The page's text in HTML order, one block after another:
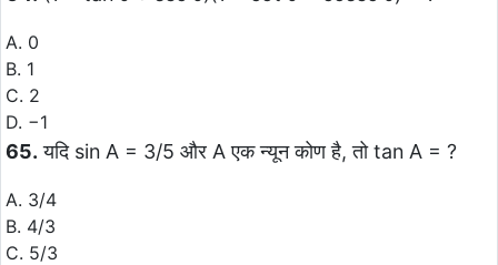
A. 0
B. 1
C. 2
D. −1
65. यदि sin A = 3/5 और A एक न्यून कोण है, तो tan A = ?
A. 3/4
B. 4/3
C. 5/3